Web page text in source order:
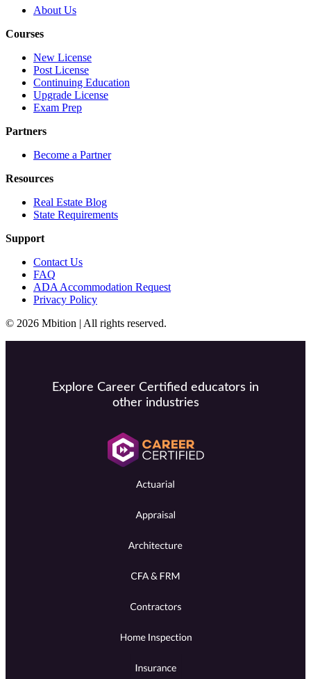
About Us
Courses
New License
Post License
Continuing Education
Upgrade License
Exam Prep
Partners
Become a Partner
Resources
Real Estate Blog
State Requirements
Support
Contact Us
FAQ
ADA Accommodation Request
Privacy Policy
© 2026 Mbition | All rights reserved.
Explore Career Certified educators in
other industries